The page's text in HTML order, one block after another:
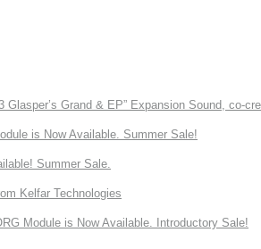
Grand & EP” Expansion Sound, co-
is Now Available. Summer Sale!
Summer Sale.
Kelfar Technologies
Module is Now Available. Introductory Sale!